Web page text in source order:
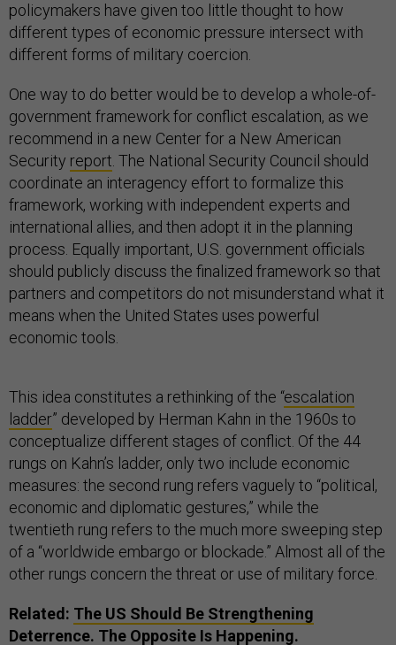
policymakers have given too little thought to how
different types of economic pressure intersect with
different forms of military coercion.
One way to do better would be to develop a whole-of-
government framework for conflict escalation, as we
recommend in a new Center for a New American
Security report . The National Security Council should
coordinate an interagency effort to formalize this
framework, working with independent experts and
international allies, and then adopt it in the planning
process. Equally important, U.S. government officials
should publicly discuss the finalized framework so that
partners and competitors do not misunderstand what it
means when the United States uses powerful
economic tools.
This idea constitutes a rethinking of the “escalation
ladder” developed by Herman Kahn in the 1960s to
conceptualize different stages of conflict. Of the 44
rungs on Kahn’s ladder, only two include economic
measures: the second rung refers vaguely to “political,
economic and diplomatic gestures,” while the
twentieth rung refers to the much more sweeping step
of a “worldwide embargo or blockade.” Almost all of the
other rungs concern the threat or use of military force.
Related: The US Should Be Strengthening
Deterrence. The Opposite Is Happening.